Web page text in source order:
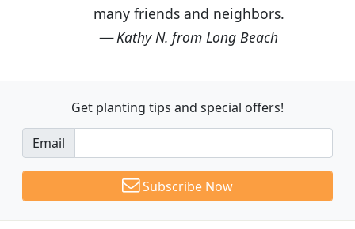
many friends and neighbors.
Kathy N. from Long Beach
Get planting tips and special offers!
Email
Subscribe Now